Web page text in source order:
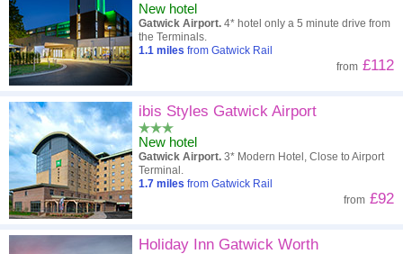
New hotel
Gatwick Airport. 4* hotel only a 5 minute drive from
the Terminals.
1.1 miles from Gatwick Rail
from £112
ibis Styles Gatwick Airport
New hotel
Gatwick Airport. 3* Modern Hotel, Close to Airport
Terminal.
1.7 miles from Gatwick Rail
from £92
Holiday Inn Gatwick Worth